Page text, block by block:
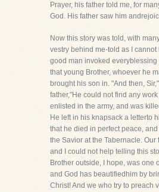
Prayer, his father told me, for
God. His father saw him
Now this story was told, with
vestry behind me-told as I cannot
good man invoked everyblessing
that young Brother, whoever he
brought his son in. "And then,
father,"He could not find any
enlisted in the army, and was
He left in his knapsack a letterto
that he died in perfect peace,
the Savior at the Tabernacle. Our
and I could not help telling this
Brother outside, I hope, was one
and God has beautifiedhim by
Christ! And we who try to preach